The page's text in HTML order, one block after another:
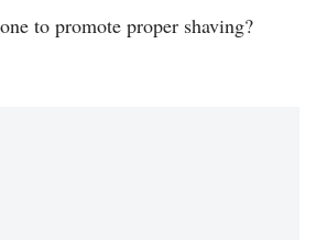
to promote proper shaving?